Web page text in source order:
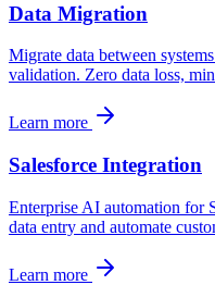
Data Migration
Migrate data between
validation. Zero data loss,
Learn more
Salesforce Integration
Enterprise AI automation for
data entry and automate
Learn more